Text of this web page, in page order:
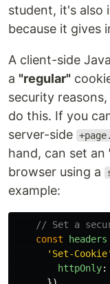
student, it's also
because it gives
A client-side
a "regular"
security
do this. If you
server-side
hand, can set an
browser using a
example:
// Set a
const
headers
' Set-Cookie'
httpOnly: